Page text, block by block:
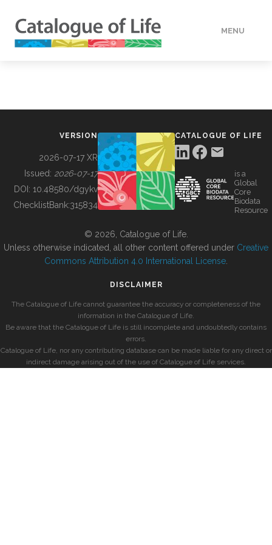
MENU
BUILDING COL
VERSION
2026-07-17 XR
Issued: 2026-07-17
DOI: 10.48580/dgykv
ChecklistBank:315834
CATALOGUE OF LIFE
is a
Global
Core
Biodata
Resource
© 2026, Catalogue of Life.
Unless otherwise indicated, all other content offered under Creative
Commons Attribution 4.0 International License
DISCLAIMER
The Catalogue of Life cannot guarantee the accuracy or completeness of the
information in the Catalogue of Life.
Be aware that the Catalogue of Life is still incomplete and undoubtedly contains
errors.
Catalogue of Life, nor any contributing database can be made liable for any direct or
indirect damage arising out of the use of Catalogue of Life services.